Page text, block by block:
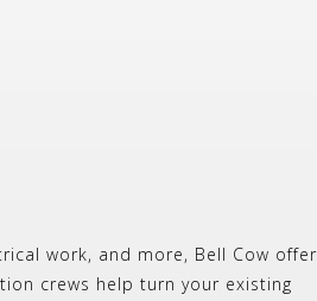
work, and more, Bell Cow
crews help turn your existing